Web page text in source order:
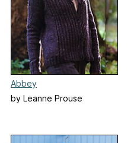
Abbey
by Leanne Prouse